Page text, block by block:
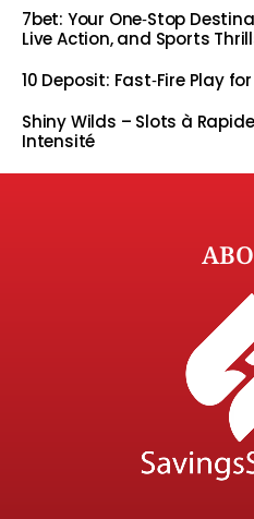
7bet: Your One‑Stop
Live Action, and Sports
10 Deposit: Fast‑Fire Play
Shiny Wilds – Slots à
Intensité